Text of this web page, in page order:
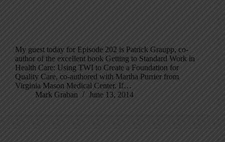
My guest today for Episode 202 is Patrick Graupp, co-
author of the excellent book Getting to Standard Work in
Health Care: Using TWI to Create a Foundation for
Quality Care, co-authored with Martha Purrier from
Virginia Mason Medical Center. If…
Mark Graban
June 13, 2014